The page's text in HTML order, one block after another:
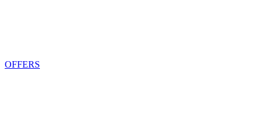
OFFERS